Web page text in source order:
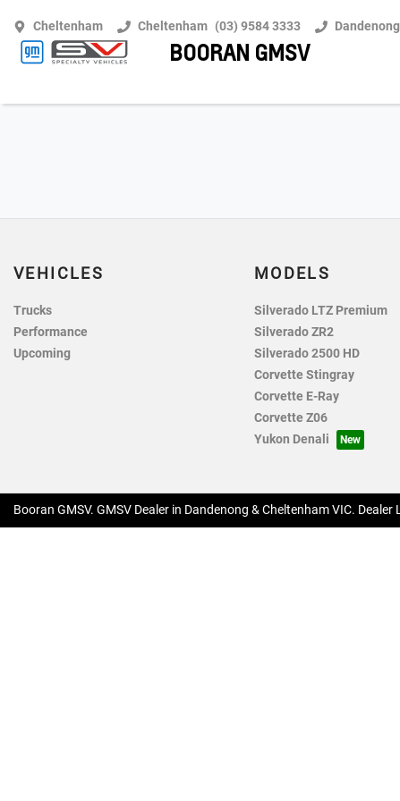
Cheltenham Cheltenham (03) 9584 3333
BOORAN GMSV
VEHICLES
Trucks
Performance
Upcoming
MODELS
Silverado LTZ Premium
Silverado ZR2
Silverado 2500 HD
Corvette Stingray
Corvette E-Ray
Corvette Z06
Yukon Denali
Booran GMSV. GMSV Dealer in Dandenong & Cheltenham VIC. Dealer